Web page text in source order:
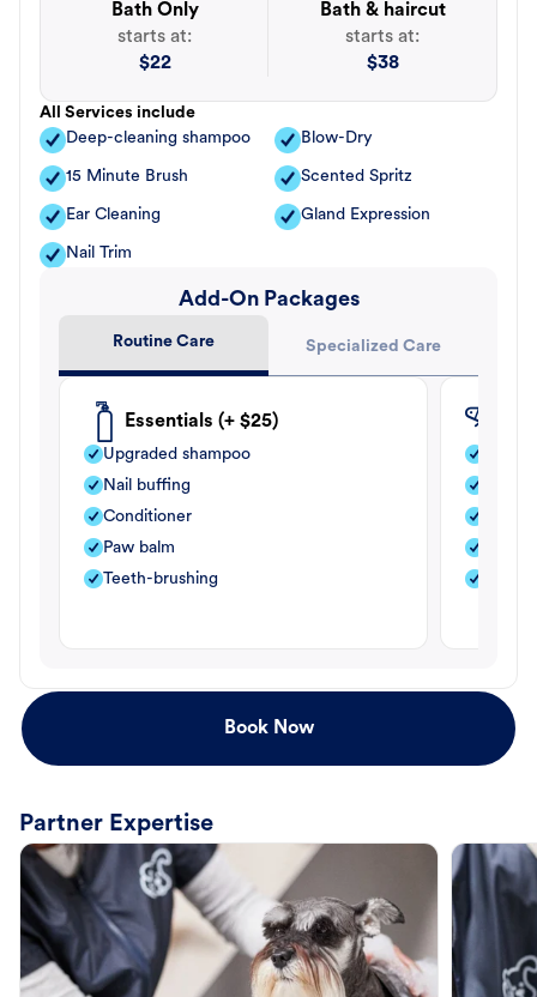
Bath Only
starts at:
$22
Bath & haircut
starts at:
$38
All Services include
Deep-cleaning shampoo
Blow-Dry
15 Minute Brush Scented Spritz
Ear Cleaning Gland Expression
Nail Trim
Add-On Packages
Routine Care Specialized Care
Essentials (+ $25)
Upgraded shampoo
Nail buffing
Conditioner
Paw balm
Teeth-brushing
Book Now
Partner Expertise